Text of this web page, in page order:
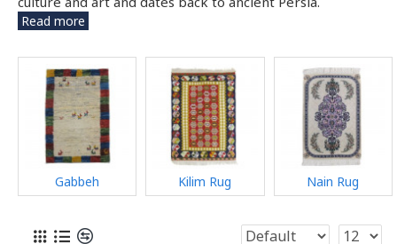
Read more
Gabbeh Kilim Rug Nain Rug